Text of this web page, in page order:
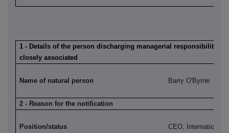
1 - Details of the person discharging managerial responsibilities /
closely associated
Name of natural person Barry O'Byrne
2 - Reason for the notification
Position/status
CEO, International